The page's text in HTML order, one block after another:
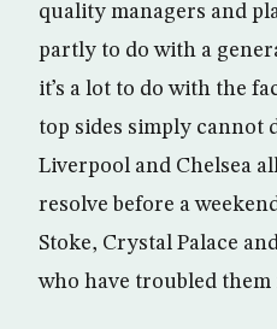
quality managers and
partly to do with a
it’s a lot to do with the
top sides simply cannot
Liverpool and Chelsea
resolve before a
Stoke, Crystal Palace
who have troubled them